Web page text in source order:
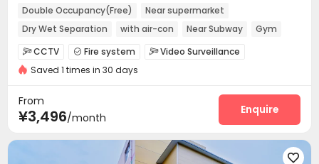
Double Occupancy(Free)
Near supermarket
Dry Wet Separation
with air-con Near Subway
Gym
Furnished
Elevator
CCTV  Fire system Video Surveillance
Controlled Access Elevator Access Control
Covered Parking
Street Parking
Vending Machine EV charging Stations Gym
Saved 1 times in 30 days
From
¥3,496/month
Enquire
